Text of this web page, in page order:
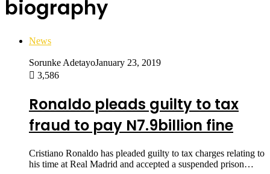
biography
News
Sorunke AdetayoJanuary 23, 2019
3,586
Ronaldo pleads guilty to tax
fraud to pay N7.9billion fine
Cristiano Ronaldo has pleaded guilty to tax charges relating to
his time at Real Madrid and accepted a suspended prison…